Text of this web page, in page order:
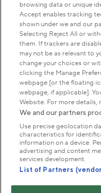
Park Management
About us
Commercial &
Get in touch
Terms & conditions
Modern slavery
browsing data or unique
Accept enables tracking
shown under we and our
Selecting Reject All or
them. If trackers are
may not be as relevant to
change your choices or
clicking the Manage
webpage [or the floating
webpage, if applicable].
Website. For more details,
We and our partners
Use precise geolocation
characteristics for
information on a device.
advertising and content
services development.
List of Partners